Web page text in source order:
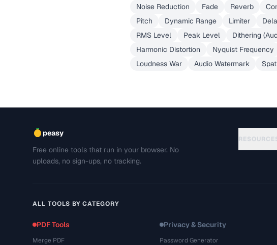
Noise Reduction
Fade Reverb
Pitch
Dynamic Range Limiter
RMS Level
Peak Level Dithering
Harmonic Distortion
Nyquist Frequency
Loudness War
Audio Watermark
peasy
Free online tools that run in your browser. No
uploads, no sign-ups, no tracking.
ALL TOOLS BY CATEGORY
PDF Tools
Merge PDF
Privacy & Security
Password Generator